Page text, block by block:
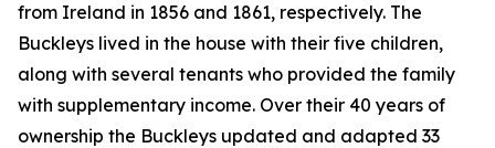
from Ireland in 1856 and 1861, respectively. The
Buckleys lived in the house with their five children,
along with several tenants who provided the family
with supplementary income. Over their 40 years of
ownership the Buckleys updated and adapted 33